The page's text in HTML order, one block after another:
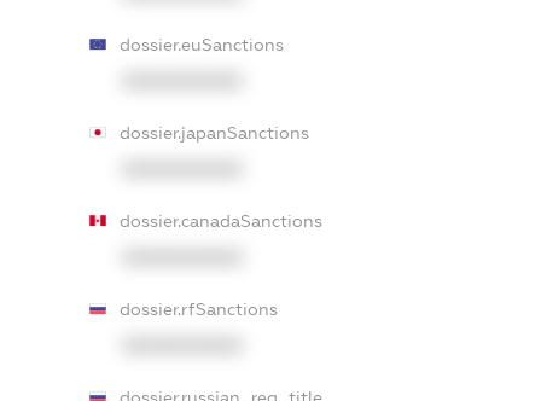
dossier.euSanctions
dossier.japanSanctions
dossier.canadaSanctions
dossier.rfSanctions